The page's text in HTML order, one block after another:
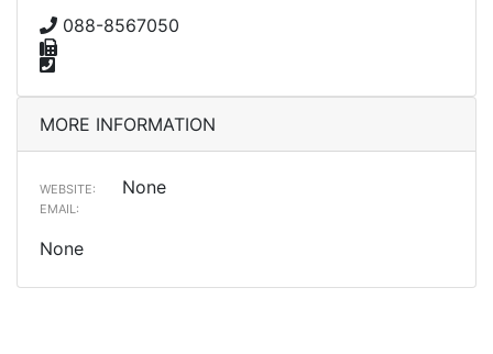
088-8567050
MORE INFORMATION
WEBSITE: None
EMAIL:
None